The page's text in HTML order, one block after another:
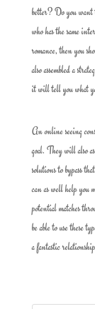
better? Do you want
who has the same
romance, then you
also assembled a
it will tell you what
An online seeing
goal. They will also
solutions to bypass
can as well help you
potential matches
be able to use these
a fantastic